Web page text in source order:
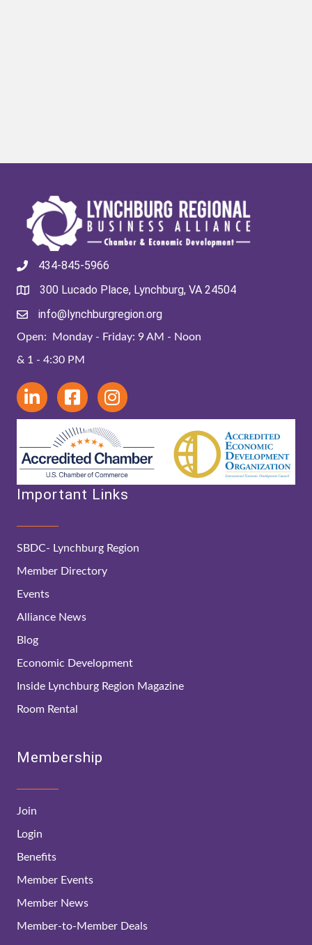
434-845-5966
300 Lucado Place, Lynchburg, VA 24504
info@lynchburgregion.org
Open: Monday - Friday: 9 AM - Noon
& 1 - 4:30 PM
Important Links
SBDC- Lynchburg Region
Member Directory
Events
Alliance News
Blog
Economic Development
Inside Lynchburg Region Magazine
Room Rental
Membership
Join
Login
Benefits
Member Events
Member News
Member-to-Member Deals